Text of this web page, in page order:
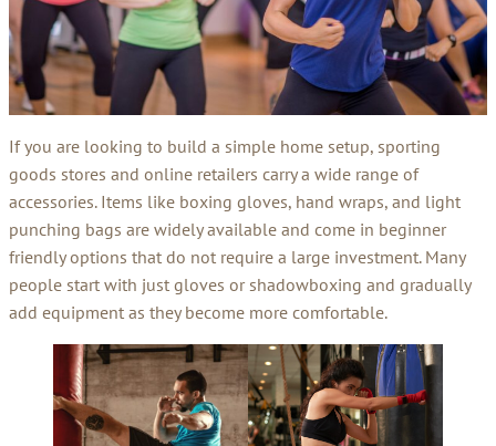
If you are looking to build a simple home setup, sporting
goods stores and online retailers carry a wide range of
accessories. Items like boxing gloves, hand wraps, and light
punching bags are widely available and come in beginner
friendly options that do not require a large investment. Many
people start with just gloves or shadowboxing and gradually
add equipment as they become more comfortable.